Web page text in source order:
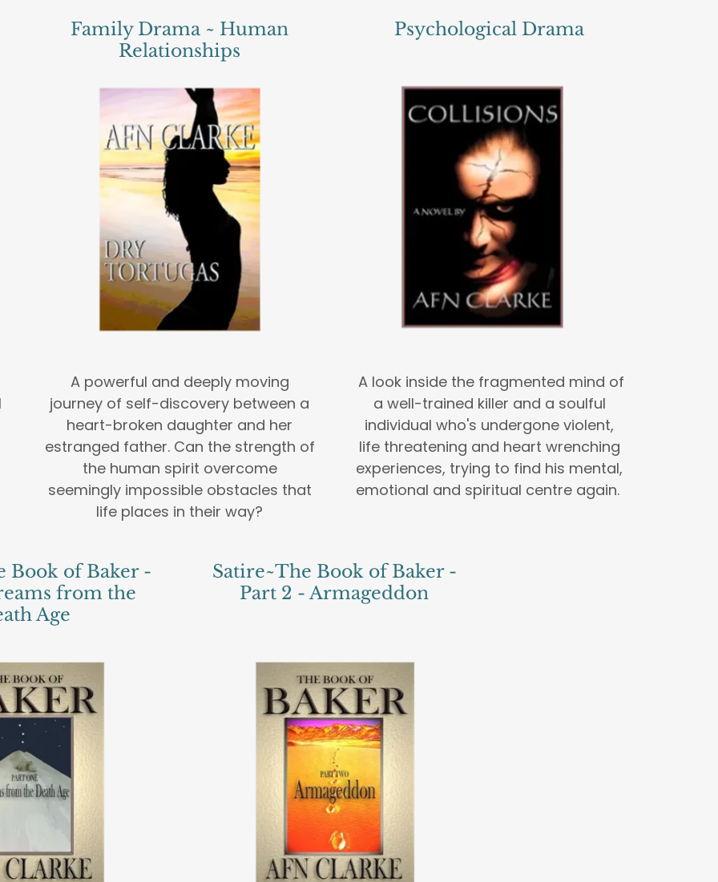
Family Drama ~ Human
Relationships
A powerful and deeply moving
journey of self-discovery between a
heart-broken daughter and her
estranged father. Can the strength of
the human spirit overcome
seemingly impossible obstacles that
life places in their way?
Psychological Drama
A look inside the fragmented mind of
a well-trained killer and a soulful
individual who's undergone violent,
life threatening and heart wrenching
experiences, trying to find his mental,
emotional and spiritual centre again.
Book of Baker -
from the
Age
Satire~The Book of Baker -
Part 2 - Armageddon